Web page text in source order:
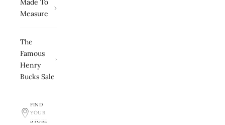
Made To
Measure
The
Famous
Henry
Bucks Sale
FIND
YOUR
STORE